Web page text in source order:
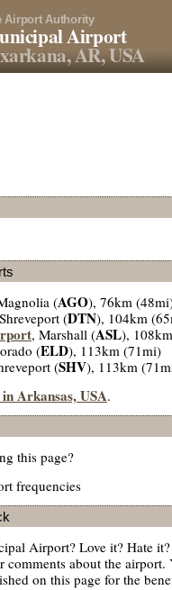
Airport Authority
Airport
AR, USA
(AGO), 76km
(DTN), 104km
, Marshall (ASL),
(ELD), 113km (71mi)
(SHV), 113km
Arkansas, USA.
this page?
frequencies
Airport? Love it? Hate
comments about the airport.
on this page for the